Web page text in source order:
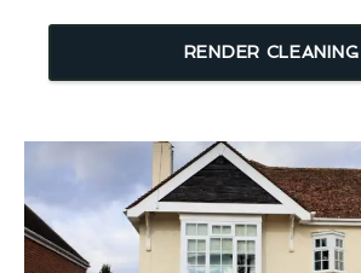
RENDER CLEANING